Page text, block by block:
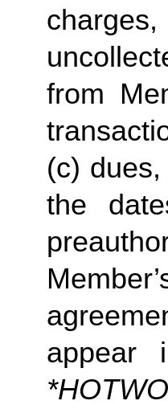
from
(c)
the
appear